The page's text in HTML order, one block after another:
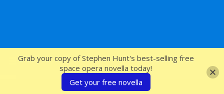
SFcrowsnest
Grab your copy of Stephen Hunt's best-selling free
space opera novella today!
Get your free novella